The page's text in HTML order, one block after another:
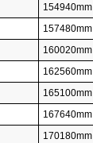
154940mm
157480mm
160020mm
162560mm
165100mm
167640mm
170180mm